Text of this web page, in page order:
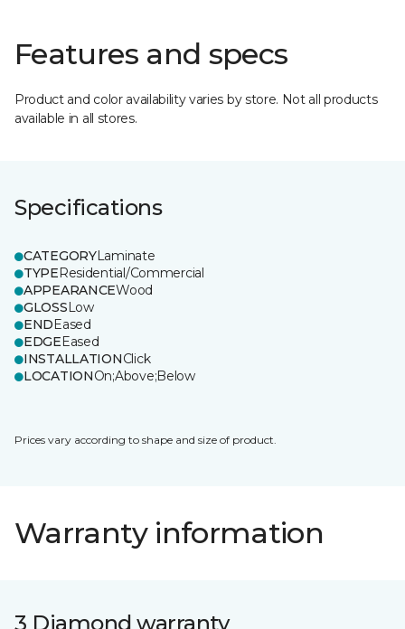
Features and specs
Product and color availability varies by store. Not all products
available in all stores.
Specifications
CATEGORYLaminate
TYPEResidential/Commercial
APPEARANCEWood
GLOSSLow
ENDEased
EDGEEased
INSTALLATIONClick
LOCATIONOn;Above;Below
Prices vary according to shape and size of product.
Warranty information
3 Diamond warranty